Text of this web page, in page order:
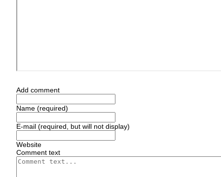
Add comment
Name (required)
E-mail (required, but will not display)
Website
Comment text